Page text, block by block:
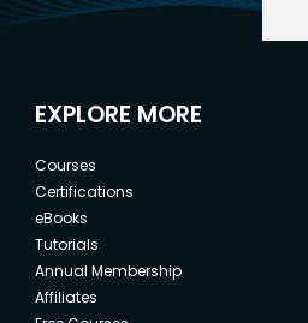
EXPLORE MORE
Courses
Certifications
eBooks
Tutorials
Annual Membership
Affiliates